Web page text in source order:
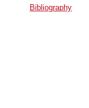
Bibliography